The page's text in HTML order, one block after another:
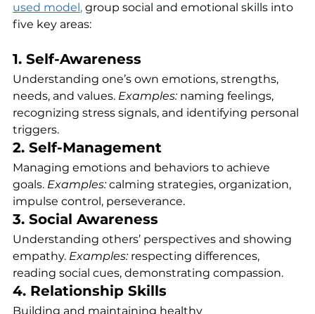
used model , group social and emotional skills into
five key areas:
1. Self-Awareness
Understanding one’s own emotions, strengths,
needs, and values. Examples: naming feelings,
recognizing stress signals, and identifying personal
triggers.
2. Self-Management
Managing emotions and behaviors to achieve
goals. Examples: calming strategies, organization,
impulse control, perseverance.
3. Social Awareness
Understanding others’ perspectives and showing
empathy. Examples: respecting differences,
reading social cues, demonstrating compassion.
4. Relationship Skills
Building and maintaining healthy